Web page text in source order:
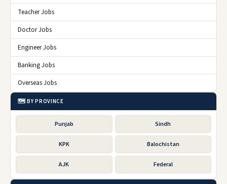
Teacher Jobs
Doctor Jobs
Engineer Jobs
Banking Jobs
Overseas Jobs
🗺️ BY PROVINCE
Punjab Sindh
KPK Balochistan
AJK Federal